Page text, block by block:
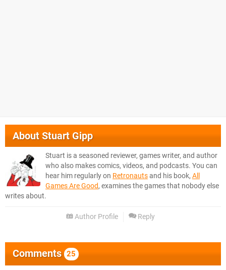
AboutStuart Gipp
Stuart is a seasoned reviewer, games writer, and author
who also makes comics, videos, and podcasts. You can
hear him regularly on Retronautsand his book, All
Games Are Good, examines the games that nobody else
writes about.
Author Profile Reply
Comments 25